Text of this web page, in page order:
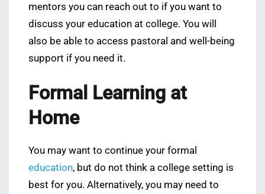
mentors you can reach out to if you want to
discuss your education at college. You will
also be able to access pastoral and well-being
support if you need it.
Formal Learning at
Home
You may want to continue your formal
education, but do not think a college setting is
best for you. Alternatively, you may need to